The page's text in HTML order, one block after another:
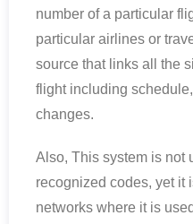
number of a particular
particular airlines or
source that links all the
flight including
changes.
Also, This system is not
recognized codes, yet it
networks where it is